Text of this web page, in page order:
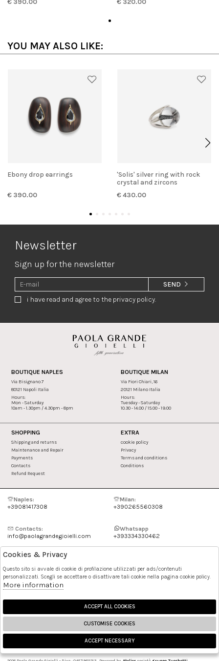
€ 390.00
€ 320.00
YOU MAY ALSO LIKE:
Ebony drop earrings
€ 390.00
'Solis' silver ring with rock
crystal and zircons
€ 430.00
Newsletter
Sign up for the newsletter
i have read and agree to the privacy policy.
SEND
BOUTIQUE NAPLES
Via Bisignano 7
80121 Napoli Italia
Hours:
Mon - Saturday
10am - 1.30pm / 4.30pm - 8pm
BOUTIQUE MILAN
Via Fiori Chiari, 16
20121 Milano Italia
Hours:
Tuesday - Saturday
10.30 - 14.00 / 15.00 - 19.00
SHOPPING
Shipping and returns
Maintenance and Repair
Payments
Contacts
Refund Request
EXTRA
cookie policy
Privacy
Terms and conditions
Conditions
Naples:
+39081417308
Milan:
+390265560308
Contacts:
info@paolagrandegioielli.com
Whatsapp
+393334330462
Instagram
Pinterest
🍪
Cookies & Privacy
Questo sito si avvale di cookie di profilazione utilizzati per ads/contenuti
personalizzati. Scegli se accettare o disattivare tali cookie nella pagina cookie policy.
More information
ACCEPT ALL COOKIES
CUSTOMISE COOKIES
ACCEPT NECESSARY